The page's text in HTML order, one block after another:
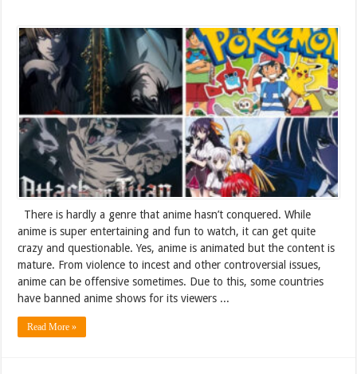
There is hardly a genre that anime hasn’t conquered. While
anime is super entertaining and fun to watch, it can get quite
crazy and questionable. Yes, anime is animated but the content is
mature. From violence to incest and other controversial issues,
anime can be offensive sometimes. Due to this, some countries
have banned anime shows for its viewers ...
Read More »